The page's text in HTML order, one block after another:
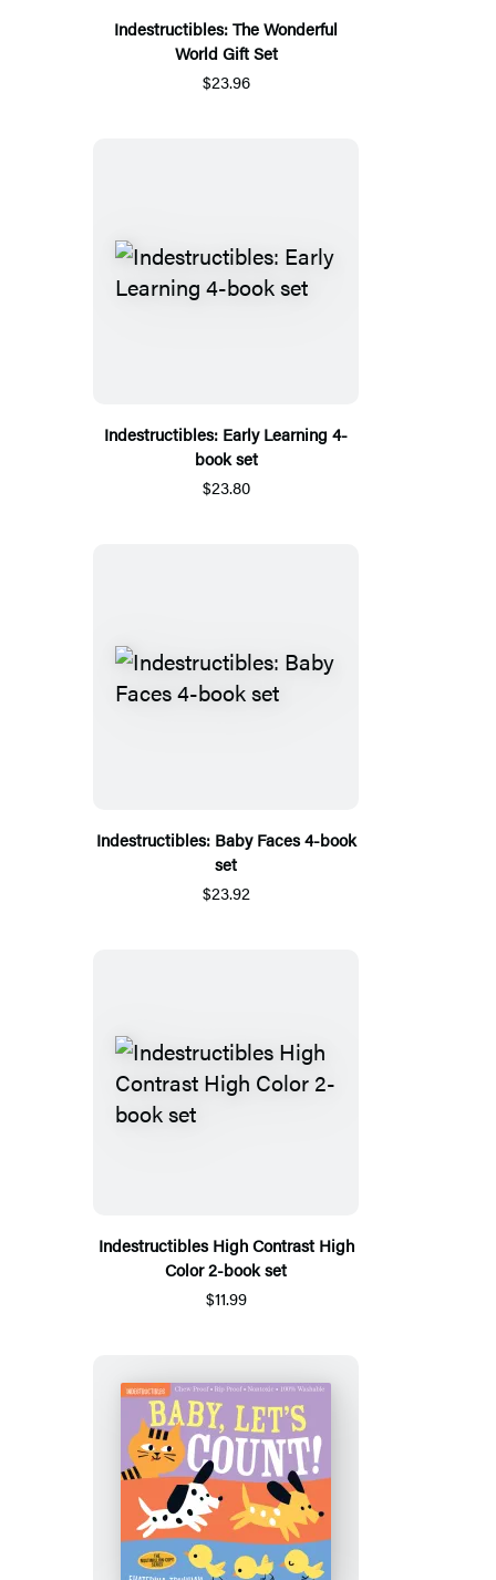
Indestructibles: The Wonderful
World Gift Set
$23.96
Indestructibles: Early Learning 4-
book set
$23.80
Indestructibles: Baby Faces 4-book
set
$23.92
Indestructibles High Contrast High
Color 2-book set
$11.99